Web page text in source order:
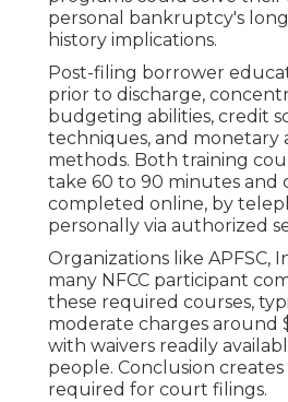
personal bankruptcy's
history implications.
Post-filing borrower
prior to discharge,
budgeting abilities, credit
techniques, and monetary
methods. Both training
take 60 to 90 minutes and
completed online, by
personally via authorized
Organizations like APFSC,
many NFCC participant
these required courses,
moderate charges around
with waivers readily
people. Conclusion
required for court filings.